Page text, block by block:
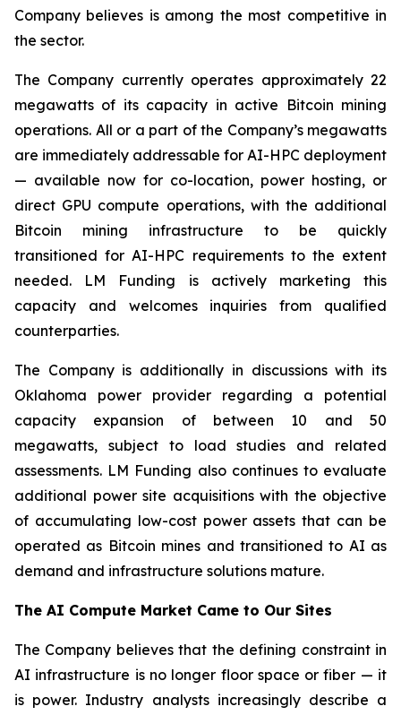
Company believes is among the most competitive in
the sector.
The Company currently operates approximately 22
megawatts of its capacity in active Bitcoin mining
operations. All or a part of the Company’s megawatts
are immediately addressable for AI-HPC deployment
— available now for co-location, power hosting, or
direct GPU compute operations, with the additional
Bitcoin mining infrastructure to be quickly
transitioned for AI-HPC requirements to the extent
needed. LM Funding is actively marketing this
capacity and welcomes inquiries from qualified
counterparties.
The Company is additionally in discussions with its
Oklahoma power provider regarding a potential
capacity expansion of between 10 and 50
megawatts, subject to load studies and related
assessments. LM Funding also continues to evaluate
additional power site acquisitions with the objective
of accumulating low-cost power assets that can be
operated as Bitcoin mines and transitioned to AI as
demand and infrastructure solutions mature.
The AI Compute Market Came to Our Sites
The Company believes that the defining constraint in
AI infrastructure is no longer floor space or fiber — it
is power. Industry analysts increasingly describe a